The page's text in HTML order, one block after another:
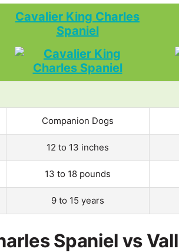
Cavalier King Charles
Spaniel
Companion Dogs
12 to 13 inches
13 to 18 pounds
9 to 15 years
Spaniel vs